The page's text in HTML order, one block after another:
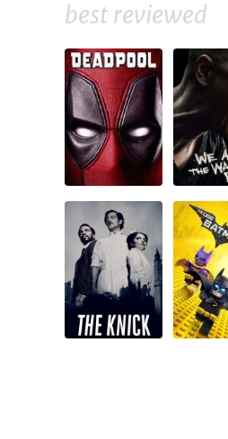
best reviewed